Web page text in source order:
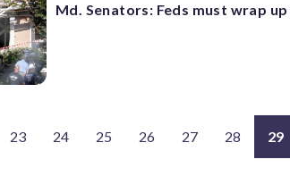
Md. Senators: Feds must wrap
23 24 25 26 27 28 29